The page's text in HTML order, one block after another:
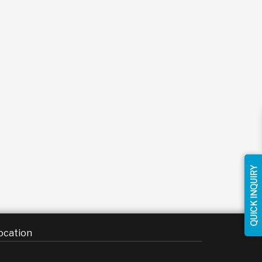
QUICK INQUIRY